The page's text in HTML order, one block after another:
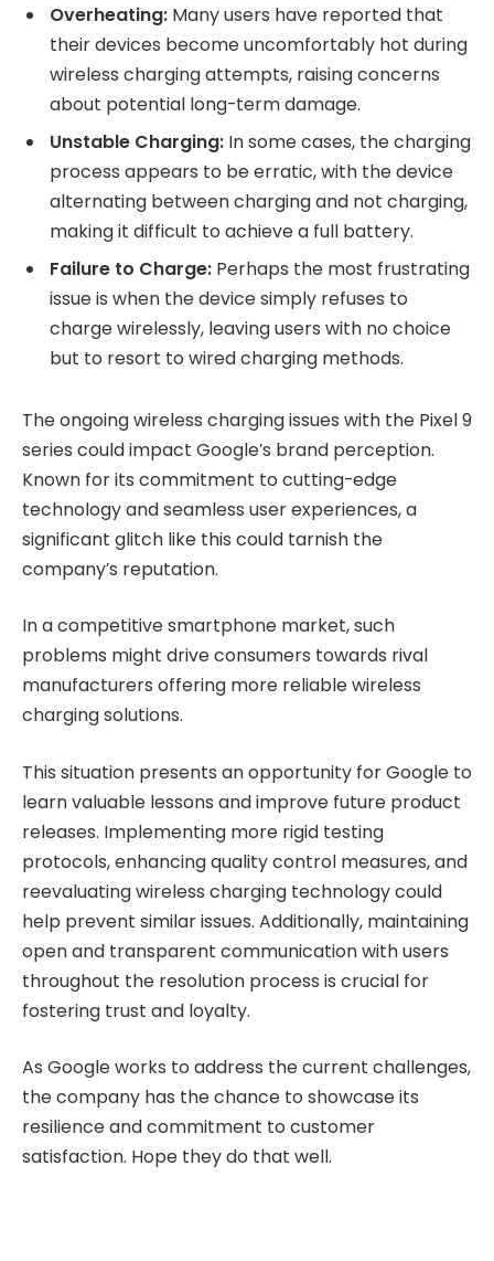
Overheating: Many users have reported that
their devices become uncomfortably hot during
wireless charging attempts, raising concerns
about potential long-term damage.
Unstable Charging: In some cases, the charging
process appears to be erratic, with the device
alternating between charging and not charging,
making it difficult to achieve a full battery.
Failure to Charge: Perhaps the most frustrating
issue is when the device simply refuses to
charge wirelessly, leaving users with no choice
but to resort to wired charging methods.
The ongoing wireless charging issues with the Pixel 9
series could impact Google’s brand perception.
Known for its commitment to cutting-edge
technology and seamless user experiences, a
significant glitch like this could tarnish the
company’s reputation.
In a competitive smartphone market, such
problems might drive consumers towards rival
manufacturers offering more reliable wireless
charging solutions.
This situation presents an opportunity for Google to
learn valuable lessons and improve future product
releases. Implementing more rigid testing
protocols, enhancing quality control measures, and
reevaluating wireless charging technology could
help prevent similar issues. Additionally, maintaining
open and transparent communication with users
throughout the resolution process is crucial for
fostering trust and loyalty.
As Google works to address the current challenges,
the company has the chance to showcase its
resilience and commitment to customer
satisfaction. Hope they do that well.